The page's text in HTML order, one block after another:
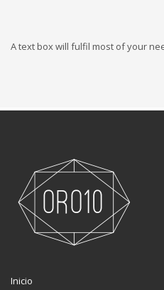
A text box will fulfil most of your
Inicio